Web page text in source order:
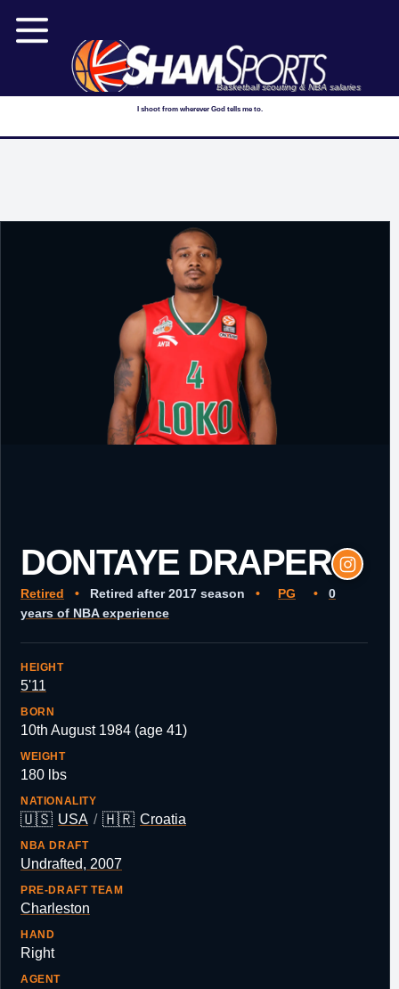
Basketball scouting & NBA salaries
I shoot from wherever God tells me to.
DONTAYE DRAPER
Retired • Retired after 2017 season • PG •
0
years of NBA experience
HEIGHT
5'11
BORN
10th August 1984 (age 41)
WEIGHT
180 lbs
NATIONALITY
🇺🇸 USA / 🇭🇷 Croatia
NBA DRAFT
Undrafted, 2007
PRE-DRAFT TEAM
Charleston
HAND
Right
AGENT